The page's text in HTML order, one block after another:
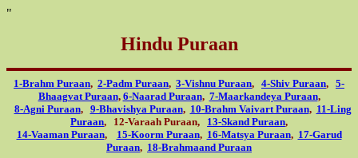
"
Hindu Puraan
1-Brahm Puraan, 2-Padm Puraan, 3-Vishnu Puraan, 4-Shiv Puraan, 5-
Bhaagvat Puraan, 6-Naarad Puraan, 7-Maarkandeya Puraan,
8-Agni Puraan, 9-Bhavishya Puraan, 10-Brahm Vaivart Puraan, 11-Ling
Puraan, 12-Varaah Puraan, 13-Skand Puraan,
14-Vaaman Puraan, 15-Koorm Puraan, 16-Matsya Puraan, 17-Garud
Puraan, 18-Brahmaand Puraan